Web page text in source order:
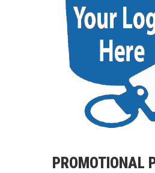
PROMOTIONAL